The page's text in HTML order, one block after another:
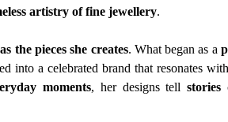
artistry of fine jewellery.
the pieces she creates. What began as a
into a celebrated brand that resonates
moments, her designs tell stories